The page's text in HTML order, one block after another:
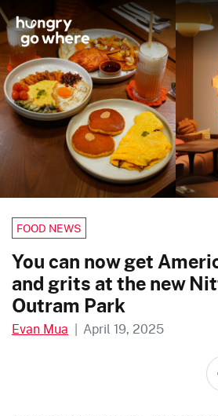
Skip
to
the
content
FOOD NEWS
You can now get
and grits at the new
Outram Park
Evan Mua | April 19, 2025